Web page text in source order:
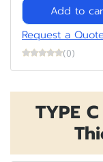
Add to
Request a
(0)
TYPE